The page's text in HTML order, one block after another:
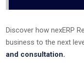
Discover how nexERP
business to the next
and consultation.